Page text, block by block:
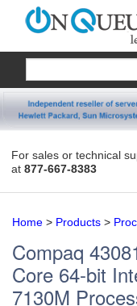
Products
Contact
For sales or technical
at 877-667-8383
Home > Products >
Compaq
Core 64-bit
7130M